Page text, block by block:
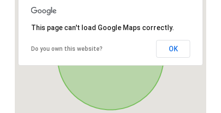
This page can't load Google Maps correctly.
Do you own this website? OK